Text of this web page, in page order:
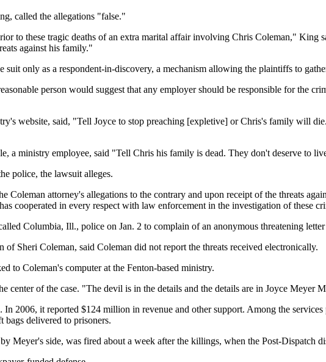
called the allegations "false."
to these tragic deaths of an extra marital affair involving Chris Coleman," King
against his family."
suit only as a respondent-in-discovery, a mechanism allowing the plaintiffs to
person would suggest that any employer should be responsible for the
website, said, "Tell Joyce to stop preaching [expletive] or Chris's family will
a ministry employee, said "Tell Chris his family is dead. They don't deserve to
police, the lawsuit alleges.
Coleman attorney's allegations to the contrary and upon receipt of the threats
cooperated in every respect with law enforcement in the investigation of these
Columbia, Ill., police on Jan. 2 to complain of an anonymous threatening
Sheri Coleman, said Coleman did not report the threats received electronically.
to Coleman's computer at the Fenton-based ministry.
center of the case. "The devil is in the details and the details are in Joyce Meyer
2006, it reported $124 million in revenue and other support. Among the
delivered to prisoners.
Meyer's side, was fired about a week after the killings, when the Post-Dispatch